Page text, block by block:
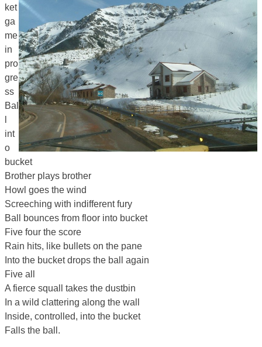
ket
ga
me
in
pro
gre
ss
Bal
int
o
bucket
Brother plays brother
Howl goes the wind
Screeching with indifferent fury
Ball bounces from floor into bucket
Five four the score
Rain hits, like bullets on the pane
Into the bucket drops the ball again
Five all
A fierce squall takes the dustbin
In a wild clattering along the wall
Inside, controlled, into the bucket
Falls the ball.